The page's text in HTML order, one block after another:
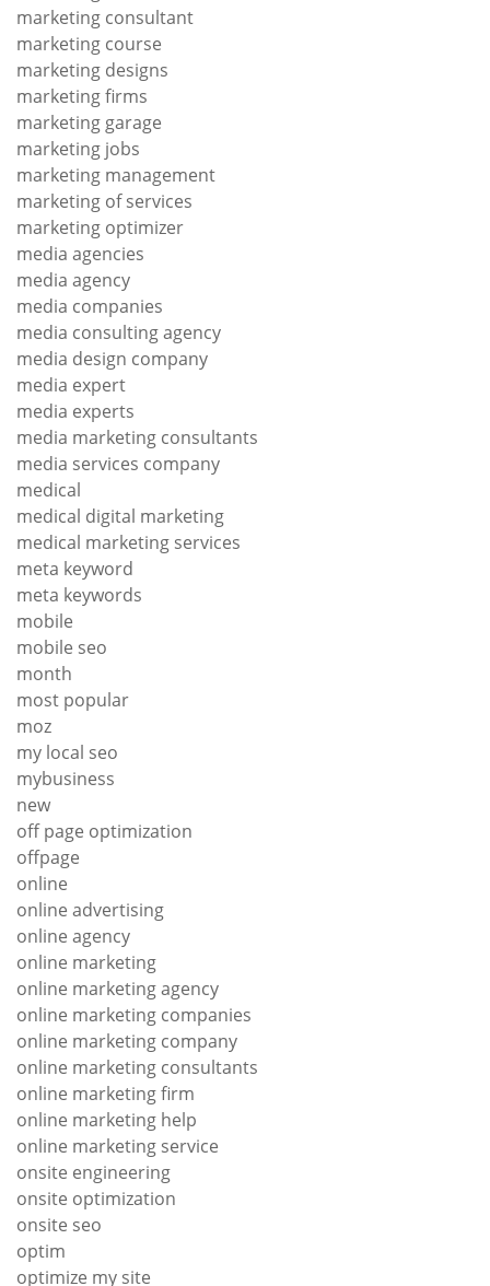
marketing consultant
marketing course
marketing designs
marketing firms
marketing garage
marketing jobs
marketing management
marketing of services
marketing optimizer
media agencies
media agency
media companies
media consulting agency
media design company
media expert
media experts
media marketing consultants
media services company
medical
medical digital marketing
medical marketing services
meta keyword
meta keywords
mobile
mobile seo
month
most popular
moz
my local seo
mybusiness
new
off page optimization
offpage
online
online advertising
online agency
online marketing
online marketing agency
online marketing companies
online marketing company
online marketing consultants
online marketing firm
online marketing help
online marketing service
onsite engineering
onsite optimization
onsite seo
optim
optimize my site